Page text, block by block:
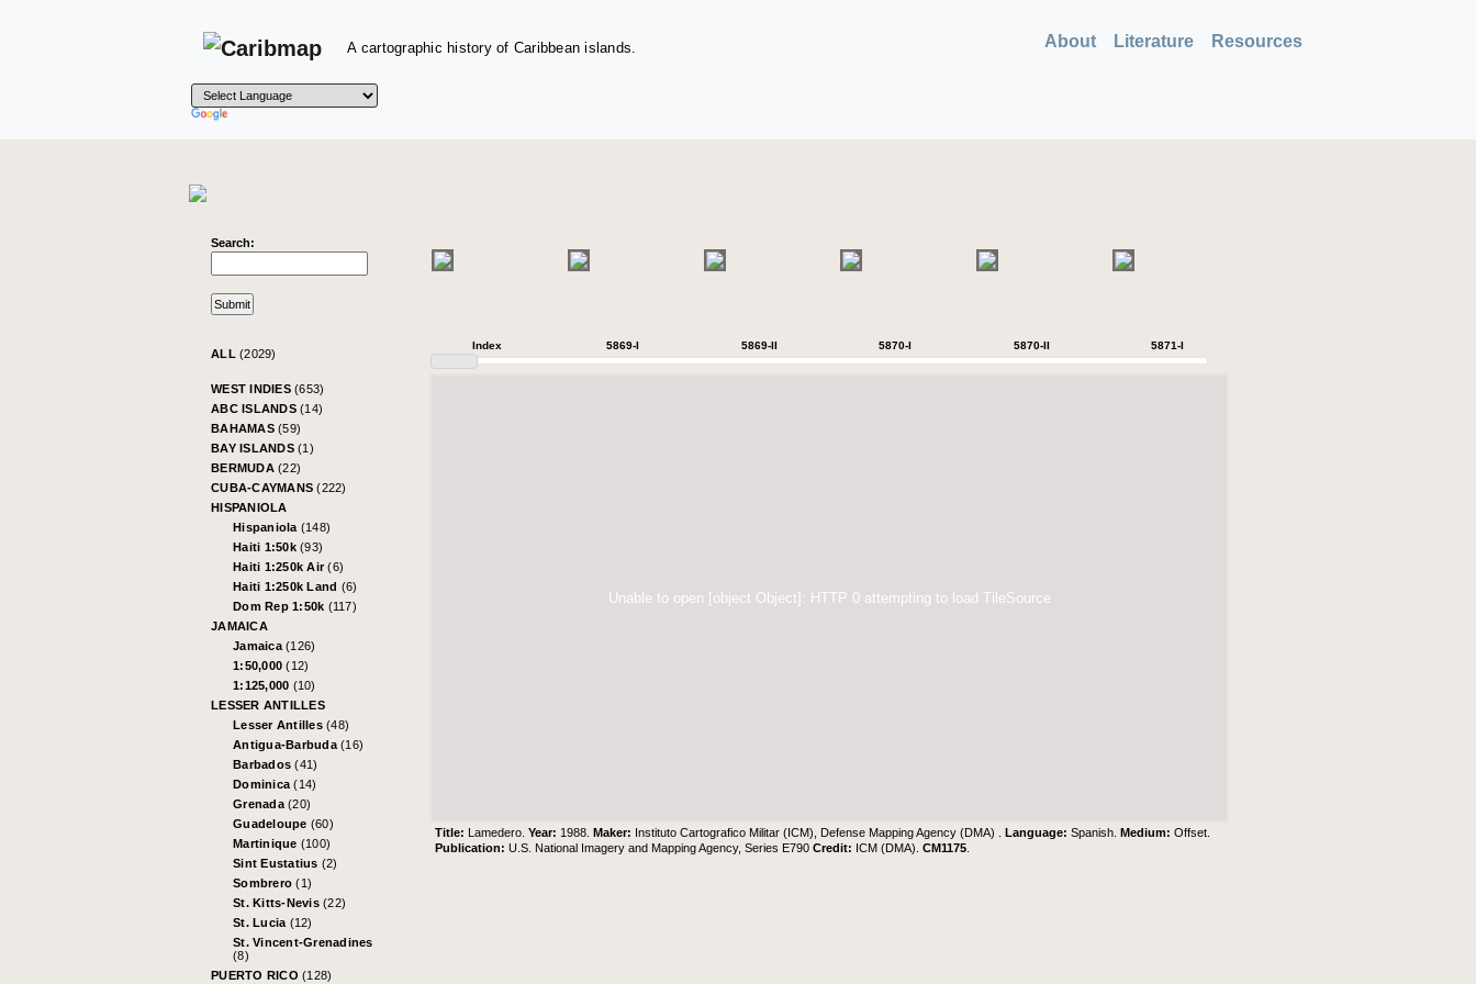
A cartographic history of Caribbean islands. About Literature Resources
Search:
ALL (2029)
WEST INDIES (653)
ABC ISLANDS (14)
BAHAMAS (59)
BAY ISLANDS (1)
BERMUDA (22)
CUBA-CAYMANS(222)
HISPANIOLA
Hispaniola (148)
Haiti 1:50k (93)
Haiti 1:250k Air(6)
Haiti 1:250k Land (6)
Dom Rep 1:50k (117)
JAMAICA
Jamaica (126)
1:50,000(12)
1:125,000 (10)
LESSER ANTILLES
Lesser Antilles (48)
Antigua-Barbuda (16)
Barbados(41)
Dominica(14)
Grenada (20)
Guadeloupe (60)
Martinique (100)
Sint Eustatius (2)
Sombrero(1)
St. Kitts-Nevis (22)
St. Lucia (12)
St. Vincent-Grenadines
(8)
PUERTO RICO (128)
Index 5869-I 5869-II 5870-I 5870-II 5871-I
Unable to open [object Object]: HTTP 0 attempting to load TileSource
Title: Lamedero.Year: 1988.Maker: Instituto Cartografico Militar (ICM), Defense Mapping Agency (DMA) .Language:Spanish.Medium:Offset.
Publication:U.S. National Imagery and Mapping Agency, Series E790Credit: ICM (DMA).CM1175